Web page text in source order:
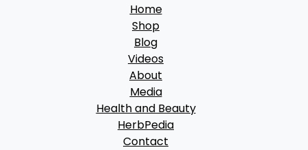
Home
Shop
Blog
Videos
About
Media
Health and Beauty
HerbPedia
Contact